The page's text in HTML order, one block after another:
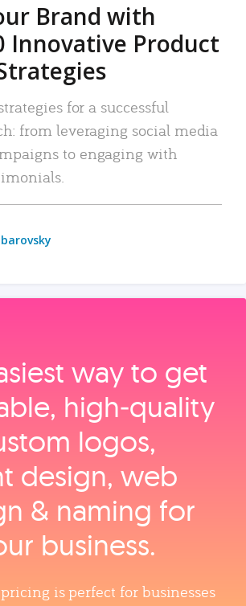
Brand with
Innovative Product
for a successful
from leveraging social media
to engaging with
way to get
high‑quality
logos,
design, web
& naming for
business.
is perfect for businesses